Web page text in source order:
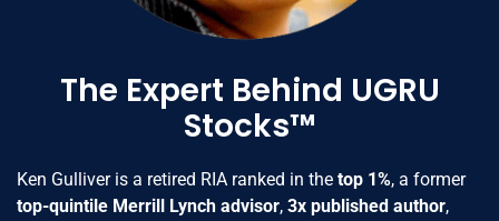
The Expert Behind UGRU
Stocks™
Ken Gulliver is a retired RIA ranked in the top 1%, a former
top-quintile Merrill Lynch advisor, 3x published author,